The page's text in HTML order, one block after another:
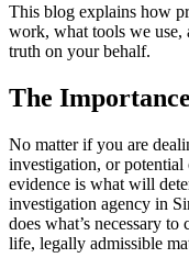
This blog explains how
work, what tools we use,
truth on your behalf.
The
No matter if you are
investigation, or
evidence is what will
investigation agency in
does what’s necessary
life, legally admissible